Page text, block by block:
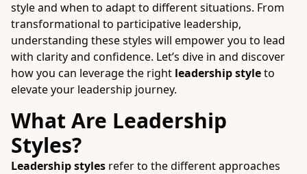
style and when to adapt to different situations. From
transformational to participative leadership,
understanding these styles will empower you to lead
with clarity and confidence. Let’s dive in and discover
how you can leverage the right leadership styleto
elevate your leadership journey.
What Are Leadership
Styles?
Leadership styles refer to the different approaches